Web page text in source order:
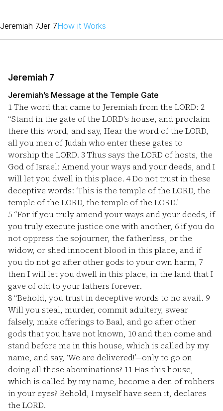
Jeremiah 7Jer 7How it Works
Jeremiah 7
Jeremiah’s Message at the Temple Gate
1The word that came to Jeremiah from the LORD: 2
“Stand in the gate of the LORD's house, and proclaim
there this word, and say, Hear the word of the LORD,
all you men of Judah who enter these gates to
worship the LORD. 3 Thus says the LORD of hosts, the
God of Israel: Amend your ways and your deeds, and I
will let you dwell in this place. 4Do not trust in these
deceptive words: ‘This is the temple of the LORD, the
temple of the LORD, the temple of the LORD.’
5 “For if you truly amend your ways and your deeds, if
you truly execute justice one with another, 6 if you do
not oppress the sojourner, the fatherless, or the
widow, or shed innocent blood in this place, and if
you do not go after other gods to your own harm, 7
then I will let you dwell in this place, in the land that I
gave of old to your fathers forever.
8 “Behold, you trust in deceptive words to no avail. 9
Will you steal, murder, commit adultery, swear
falsely, make offerings to Baal, and go after other
gods that you have not known, 10 and then come and
stand before me in this house, which is called by my
name, and say, ‘We are delivered!’—only to go on
doing all these abominations? 11Has this house,
which is called by my name, become a den of robbers
in your eyes? Behold, I myself have seen it, declares
the LORD.